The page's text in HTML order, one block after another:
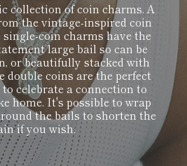
collection of coin charms. A
the vintage-inspired coin
coin charms have the
large bail so can be
or beautifully stacked with
double coins are the perfect
to celebrate a connection to
home. It's possible to wrap
the bails to shorten the
if you wish.